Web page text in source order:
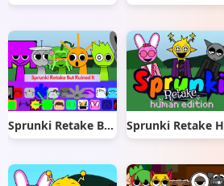
Sprunki Retake But Ruined It